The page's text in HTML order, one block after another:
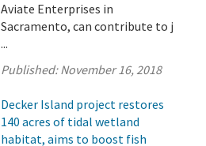
Aviate Enterprises in
Sacramento, can contribute to j
...
Published:November 16, 2018
Decker Island project restores
140 acres of tidal wetland
habitat, aims to boost fish